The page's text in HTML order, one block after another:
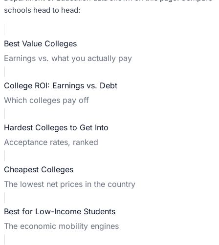
schools head to head:
Best Value Colleges
Earnings vs. what you actually pay
College ROI: Earnings vs. Debt
Which colleges pay off
Hardest Colleges to Get Into
Acceptance rates, ranked
Cheapest Colleges
The lowest net prices in the country
Best for Low-Income Students
The economic mobility engines